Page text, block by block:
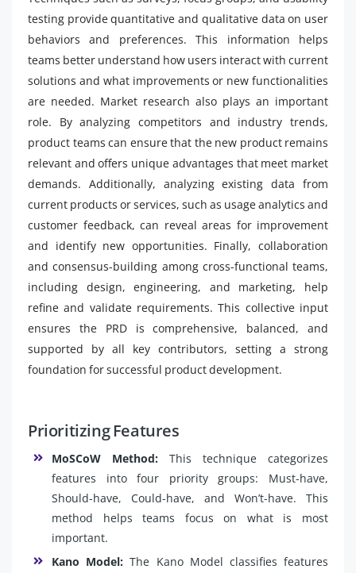
testing provide quantitative and qualitative data on user
behaviors and preferences. This information helps
teams better understand how users interact with current
solutions and what improvements or new functionalities
are needed. Market research also plays an important
role. By analyzing competitors and industry trends,
product teams can ensure that the new product remains
relevant and offers unique advantages that meet market
demands. Additionally, analyzing existing data from
current products or services, such as usage analytics and
customer feedback, can reveal areas for improvement
and identify new opportunities. Finally, collaboration
and consensus-building among cross-functional teams,
including design, engineering, and marketing, help
refine and validate requirements. This collective input
ensures the PRD is comprehensive, balanced, and
supported by all key contributors, setting a strong
foundation for successful product development.
Prioritizing Features
MoSCoW Method: This technique categorizes
features into four priority groups: Must-have,
Should-have, Could-have, and Won’t-have. This
method helps teams focus on what is most
important.
Kano Model:The Kano Model classifies features